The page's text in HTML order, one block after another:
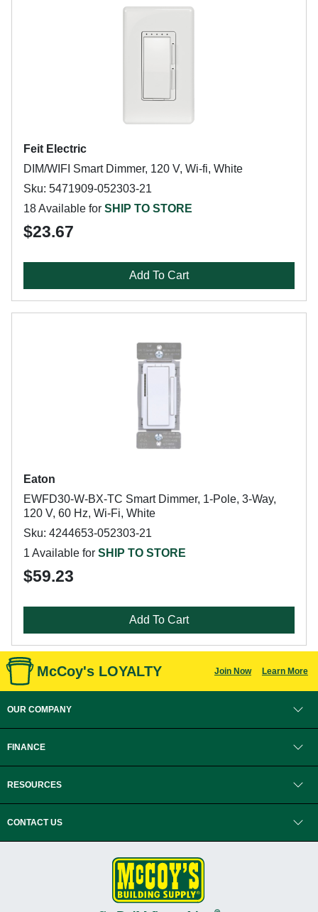
Feit Electric
DIM/WIFI Smart Dimmer, 120 V, Wi-fi, White
Sku: 5471909-052303-21
18 Available for SHIP TO STORE
$23.67
Add To Cart
Eaton
EWFD30-W-BX-TC Smart Dimmer, 1-Pole, 3-Way,
120 V, 60 Hz, Wi-Fi, White
Sku: 4244653-052303-21
1 Available for SHIP TO STORE
$59.23
Add To Cart
McCoy's LOYALTY Join Now Learn More
OUR COMPANY
FINANCE
RESOURCES
CONTACT US